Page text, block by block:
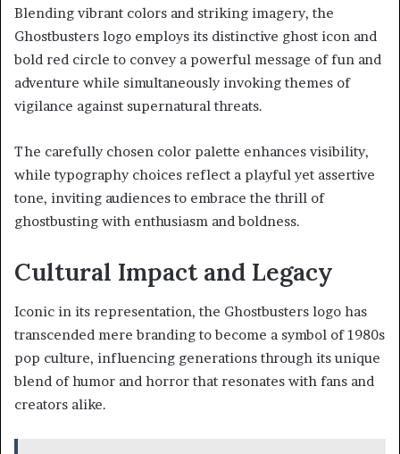
Blending vibrant colors and striking imagery, the
Ghostbusters logo employs its distinctive ghost icon and
bold red circle to convey a powerful message of fun and
adventure while simultaneously invoking themes of
vigilance against supernatural threats.
The carefully chosen color palette enhances visibility,
while typography choices reflect a playful yet assertive
tone, inviting audiences to embrace the thrill of
ghostbusting with enthusiasm and boldness.
Cultural Impact and Legacy
Iconic in its representation, the Ghostbusters logo has
transcended mere branding to become a symbol of 1980s
pop culture, influencing generations through its unique
blend of humor and horror that resonates with fans and
creators alike.